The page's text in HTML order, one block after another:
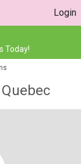
Login
Today!